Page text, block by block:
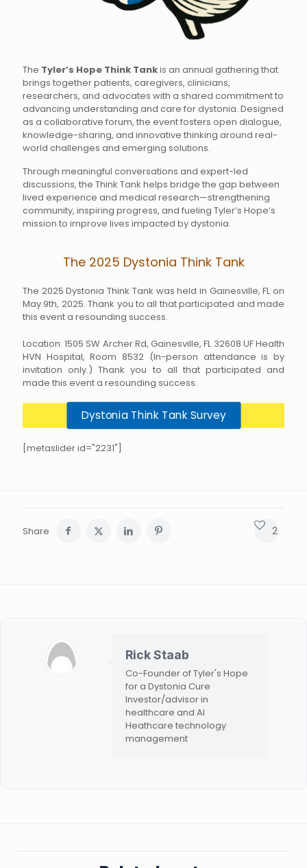
The Tyler’s Hope Think Tankis an annual gathering that
brings together patients, caregivers, clinicians,
researchers, and advocates with a shared commitment to
advancing understanding and care for dystonia. Designed
as a collaborative forum, the event fosters open dialogue,
knowledge-sharing, and innovative thinking around real-
world challenges and emerging solutions.
Through meaningful conversations and expert-led
discussions, the Think Tank helps bridge the gap between
lived experience and medical research—strengthening
community, inspiring progress, and fueling Tyler’s Hope’s
mission to improve lives impacted by dystonia.
The 2025 Dystonia Think Tank
The 2025 Dystonia Think Tank was held in Gainesville, FL on
May 9th, 2025. Thank you to all that participated and made
this event a resounding success.
Location: 1505 SW Archer Rd, Gainesville, FL 32608 UF Health
HVN Hospital, Room 8532 (In-person attendance is by
invitation only.) Thank you to all that participated and
made this event a resounding success.
Dystonia Think Tank Survey
[metaslider id="2231"]
Share 2
Rick Staab
Co-Founder of Tyler's Hope
for a Dystonia Cure
Investor/advisor in
healthcare and AI
Heathcare technology
management